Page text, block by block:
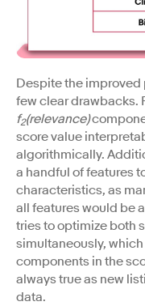
Despite the improved
few clear drawbacks.
f2(relevance)
score value
algorithmically.
a handful of features
characteristics, as
all features would be
tries to optimize both
simultaneously,
components in the
always true as new
data.